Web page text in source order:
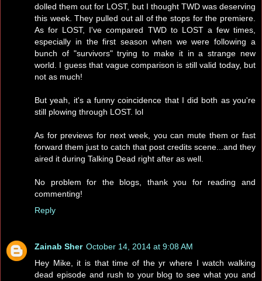
dolled them out for LOST, but I thought TWD was deserving
this week. They pulled out all of the stops for the premiere.
As for LOST, I've compared TWD to LOST a few times,
especially in the first season when we were following a
bunch of "survivors" trying to make it in a strange new
world. I guess that vague comparison is still valid today, but
not as much!
But yeah, it's a funny coincidence that I did both as you're
still plowing through LOST. lol
As for previews for next week, you can mute them or fast
forward them just to catch that post credits scene...and they
aired it during Talking Dead right after as well.
No problem for the blogs, thank you for reading and
commenting!
Reply
Zainab Sher October 14, 2014 at 9:08 AM
Hey Mike, it is that time of the yr where I watch walking
dead episode and rush to your blog to see what you and